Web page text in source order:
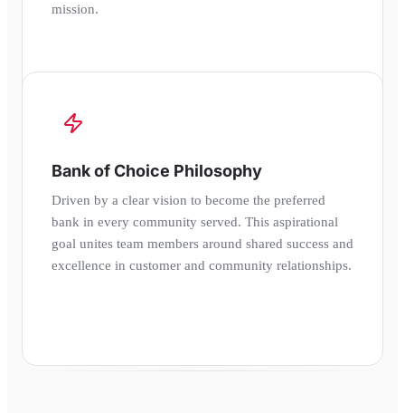
mission.
Bank of Choice Philosophy
Driven by a clear vision to become the preferred
bank in every community served. This aspirational
goal unites team members around shared success and
excellence in customer and community relationships.